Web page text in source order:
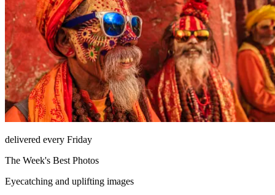
delivered every Friday
The Week's Best Photos
Eyecatching and uplifting images